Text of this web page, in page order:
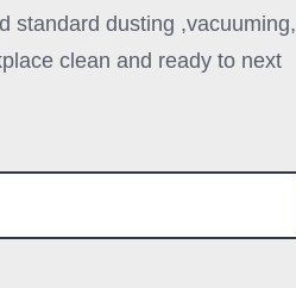
standard dusting ,vacuuming,
clean and ready to next